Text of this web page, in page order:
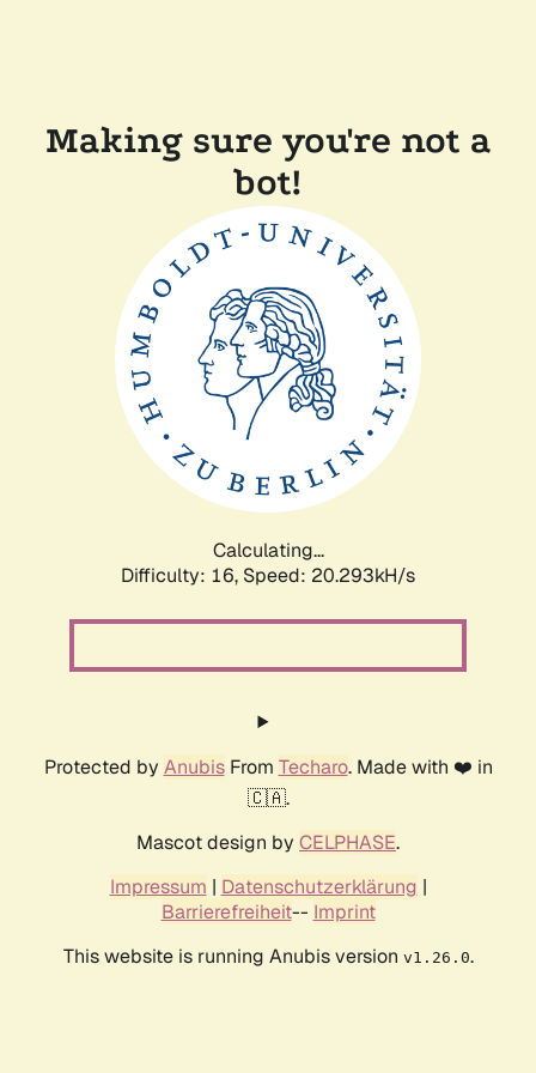
Making sure you're not a
bot!
Calculating...
Difficulty: 16, Speed: 20.293kH/s
Protected by AnubisFrom Techaro. Made with ❤️ in
🇨🇦.
Mascot design by CELPHASE.
Impressum | Datenschutzerklärung |
Barrierefreiheit-- Imprint
This website is running Anubis version v1.26.0.